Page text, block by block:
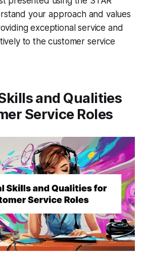
your approach and values
exceptional service and
to the customer service
and Qualities
Service Roles